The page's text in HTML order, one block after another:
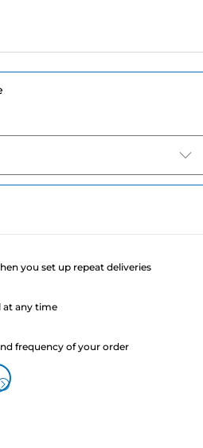
you set up repeat deliveries
at any time
frequency of your order